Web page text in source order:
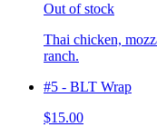
Out of stock
Thai chicken,
ranch.
#5 - BLT Wrap
$15.00